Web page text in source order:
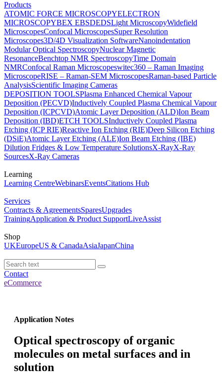
Products
ATOMIC FORCE MICROSCOPYELECTRON
MICROSCOPYBEX EBSDEDSLight MicroscopyWidefield
MicroscopesConfocal MicroscopesSuper Resolution
Microscopes3D/4D Visualization SoftwareNanoindentation
Modular Optical SpectroscopyNuclear Magnetic
ResonanceBenchtop NMR SpectroscopyTime Domain
NMRConfocal Raman Microscopeswitec360 – Raman Imaging
MicroscopeRISE – Raman-SEM MicroscopesRaman-based Particle
AnalysisScientific Imaging Cameras
DEPOSITION TOOLSPlasma Enhanced Chemical Vapour
Deposition (PECVD)Inductively Coupled Plasma Chemical Vapour
Deposition (ICPCVD)Atomic Layer Deposition (ALD)Ion Beam
Deposition (IBD)ETCH TOOLSInductively Coupled Plasma
Etching (ICP RIE)Reactive Ion Etching (RIE)Deep Silicon Etching
(DSiE)Atomic Layer Etching (ALE)Ion Beam Etching (IBE)
Dilution Fridges & Low Temperature SolutionsX-RayX-Ray
SourcesX-Ray Cameras
Learning
Learning CentreWebinarsEventsCitations Hub
Services
Contracts & AgreementsSparesUpgrades
TrainingApplication & Product SupportLiveAssist
Shop
UKEuropeUS & CanadaAsiaJapanChina
Contact
eCommerce
Application Notes
Optical spectroscopy of organic
molecules on metal surfaces and in
solution